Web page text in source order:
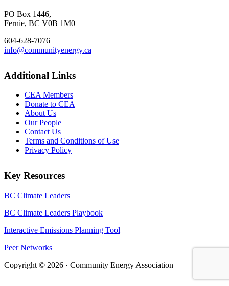
PO Box 1446,
Fernie, BC V0B 1M0
604-628-7076
info@communityenergy.ca
Additional Links
CEA Members
Donate to CEA
About Us
Our People
Contact Us
Terms and Conditions of Use
Privacy Policy
Key Resources
BC Climate Leaders
BC Climate Leaders Playbook
Interactive Emissions Planning Tool
Peer Networks
Copyright © 2026 · Community Energy Association